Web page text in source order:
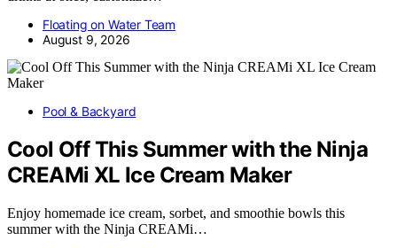
Floating on Water Team
August 9, 2026
Pool & Backyard
Cool Off This Summer with the Ninja
CREAMi XL Ice Cream Maker
Enjoy homemade ice cream, sorbet, and smoothie bowls this
summer with the Ninja CREAMi…